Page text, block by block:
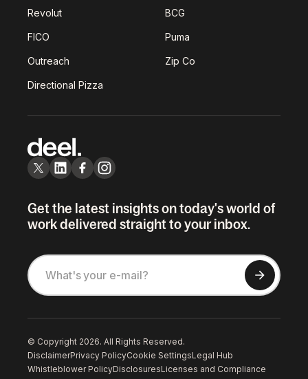
Revolut BCG
FICO Puma
Outreach Zip Co
Directional Pizza
Get the latest insights on today's world of
work delivered straight to your inbox.
© Copyright 2026. All Rights Reserved.
DisclaimerPrivacy PolicyCookie SettingsLegal Hub
Whistleblower PolicyDisclosuresLicenses and Compliance